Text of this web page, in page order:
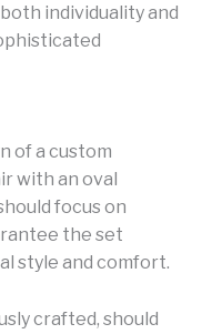
individuality and
of a custom
with an oval
focus on
the set
style and comfort.
crafted, should